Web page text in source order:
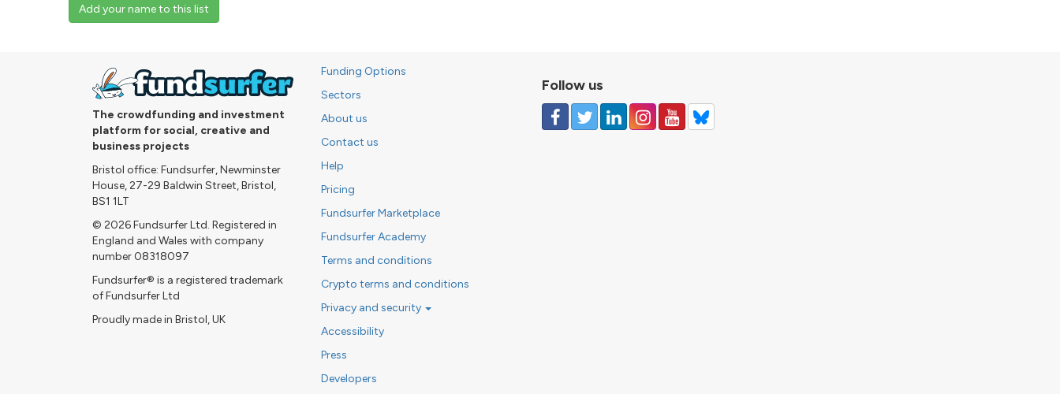
Add your name to this list
The crowdfunding and investment
platform for social, creative and
business projects
Bristol office: Fundsurfer, Newminster
House, 27-29 Baldwin Street, Bristol,
BS1 1LT
© 2026 Fundsurfer Ltd. Registered in
England and Wales with company
number 08318097
Fundsurfer® is a registered trademark
of Fundsurfer Ltd
Proudly made in Bristol, UK
Funding Options
Sectors
About us
Contact us
Help
Pricing
Fundsurfer Marketplace
Fundsurfer Academy
Terms and conditions
Crypto terms and conditions
Privacy and security
Accessibility
Press
Developers
Follow us